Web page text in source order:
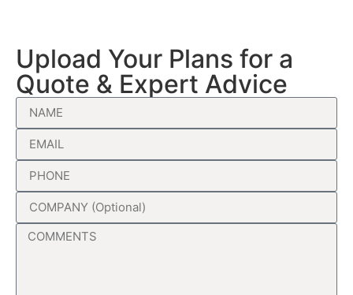
Upload Your Plans for a
Quote & Expert Advice